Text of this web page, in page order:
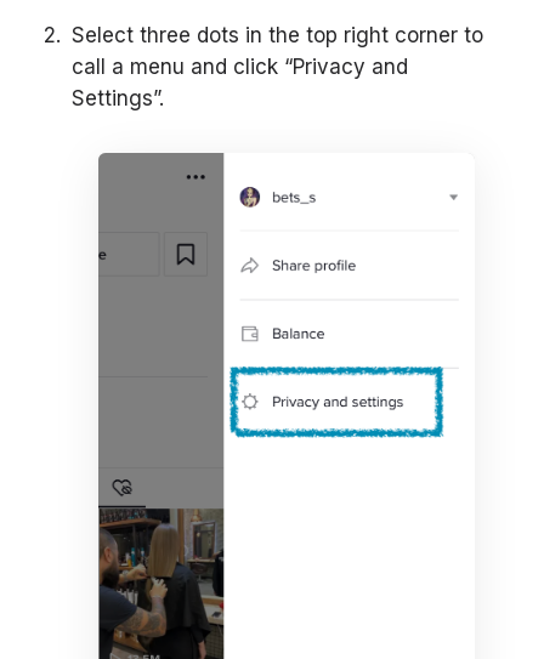
Select three dots in the top right corner to
call a menu and click “Privacy and
Settings”.